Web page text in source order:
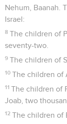
Nehum, Baanah.
Israel:
8 The children of
seventy-two.
9 The children of
10 The children of
11 The children of
Joab, two
12 The children of